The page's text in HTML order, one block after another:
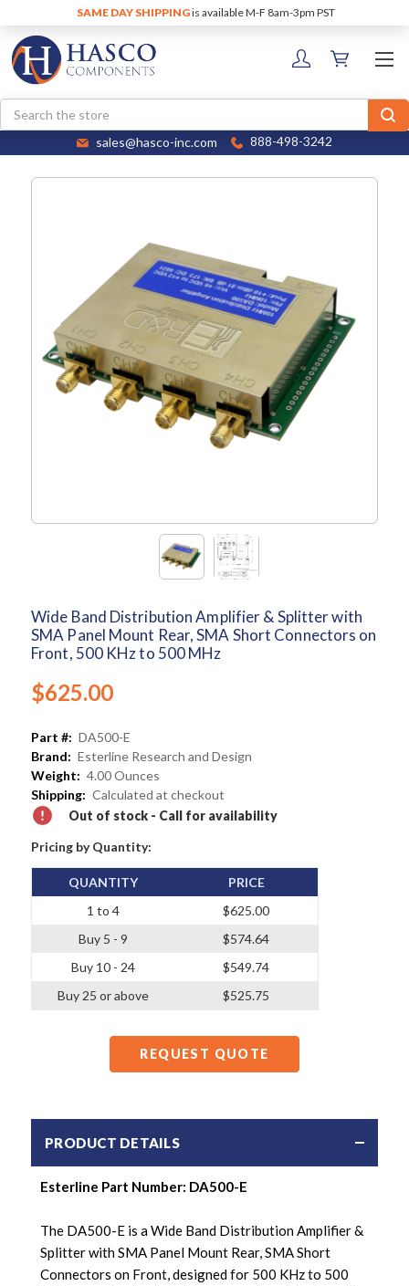
SAME DAY SHIPPINGis available M-F 8am-3pm PST
Search
sales@hasco-inc.com 888-498-3242
Wide Band Distribution Amplifier & Splitter with
SMA Panel Mount Rear, SMA Short Connectors on
Front, 500 KHz to 500 MHz
$625.00
Part #: DA500-E
Brand: Esterline Research and Design
Weight: 4.00 Ounces
Shipping: Calculated at checkout
Out of stock - Call for availability
Pricing by Quantity:
QUANTITY
1 to 4
Buy 5 - 9
Buy 10 - 24
Buy 25 or above
PRICE
$625.00
$574.64
$549.74
$525.75
REQUEST QUOTE
PRODUCT DETAILS
Esterline Part Number: DA500-E
The DA500-E is a Wide Band Distribution Amplifier &
Splitter with SMA Panel Mount Rear, SMA Short
Connectors on Front, designed for 500 KHz to 500